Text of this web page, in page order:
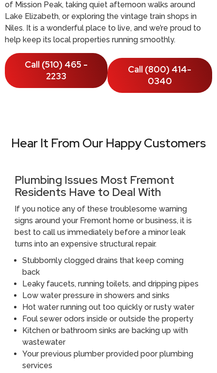
of Mission Peak, taking quiet afternoon walks around
Lake Elizabeth, or exploring the vintage train shops in
Niles. It is a wonderful place to live, and we’re proud to
help keep its local properties running smoothly.
Call (510) 465 -
2233
Call (800) 414-
0340
Hear It From Our Happy Customers
Plumbing Issues Most Fremont
Residents Have to Deal With
If you notice any of these troublesome warning
signs around your Fremont home or business, it is
best to call us immediately before a minor leak
turns into an expensive structural repair.
Stubbornly clogged drains that keep coming
back
Leaky faucets, running toilets, and dripping pipes
Low water pressure in showers and sinks
Hot water running out too quickly or rusty water
Foul sewer odors inside or outside the property
Kitchen or bathroom sinks are backing up with
wastewater
Your previous plumber provided poor plumbing
services